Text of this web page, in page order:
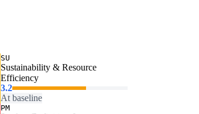
SU
Sustainability & Resource
Efficiency
3.2
At baseline
PM